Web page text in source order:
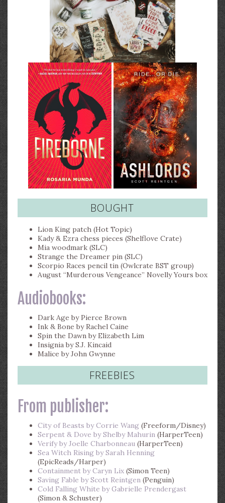
BOUGHT
Lion King patch (Hot Topic)
Kady & Ezra chess pieces (Shelflove Crate)
Mia woodmark (SLC)
Strange the Dreamer pin (SLC)
Scorpio Races pencil tin (Owlcrate BST group)
August “Murderous Vengeance” Novelly Yours box
Audiobooks:
Dark Age by Pierce Brown
Ink & Bone by Rachel Caine
Spin the Dawn by Elizabeth Lim
Insignia by S.J. Kincaid
Malice by John Gwynne
FREEBIES
From publisher:
City of Beasts by Corrie Wang (Freeform/Disney)
Serpent & Dove by Shelby Mahurin (HarperTeen)
Verify by Joelle Charbonneau (HarperTeen)
Sea Witch Rising by Sarah Henning
(EpicReads/Harper)
Containment by Caryn Lix (Simon Teen)
Saving Fable by Scott Reintgen (Penguin)
Cold Falling White by Gabrielle Prendergast
(Simon & Schuster)